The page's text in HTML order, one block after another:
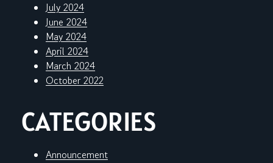
July 2024
June 2024
May 2024
April 2024
March 2024
October 2022
CATEGORIES
Announcement